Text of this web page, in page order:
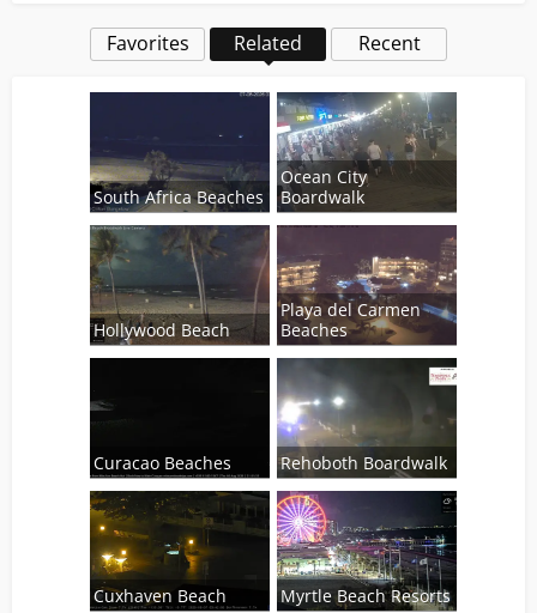
Favorites Related Recent
South Africa Beaches
Ocean City
Boardwalk
Hollywood Beach
Playa del Carmen
Beaches
Curacao Beaches Rehoboth Boardwalk
Cuxhaven Beach Myrtle Beach Resorts